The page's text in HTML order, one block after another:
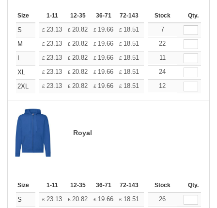
Size 1-11 12-35 36-71 72-143 144-287 288 + More
Stock Qty.
S £ 23.13 £ 20.82 £ 19.66 £ 18.51 17.35
7
M
£ 23.13 £ 20.82 £ 19.66 £ 18.51 17.35
22
L
£ 23.13 £ 20.82 £ 19.66 £ 18.51 17.35
11
XL
£ 23.13 £ 20.82 £ 19.66 £ 18.51 17.35
24
2XL
£ 23.13 £ 20.82 £ 19.66 £ 18.51 17.35
12
Royal
Size 1-11 12-35 36-71 72-143 144-287 288 + More
Stock Qty.
S £ 23.13 £ 20.82 £ 19.66 £ 18.51 17.35
26